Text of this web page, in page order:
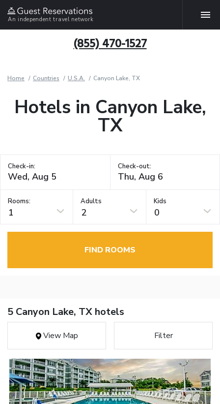
An independent travel network
(855) 470-1527
Home Countries U.S.A. Canyon Lake, TX
Hotels in Canyon Lake,
TX
Check-in: Check-out:
Rooms:
1
Adults
2
Kids
0
FIND ROOMS
5 Canyon Lake, TX hotels
View Map Filter